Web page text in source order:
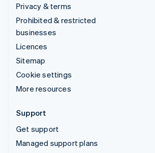
Privacy & terms
Prohibited & restricted
businesses
Licences
Sitemap
Cookie settings
More resources
Support
Get support
Managed support plans